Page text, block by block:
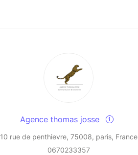
Agence thomas josse
10 rue de penthievre, 75008, paris, France
0670233357